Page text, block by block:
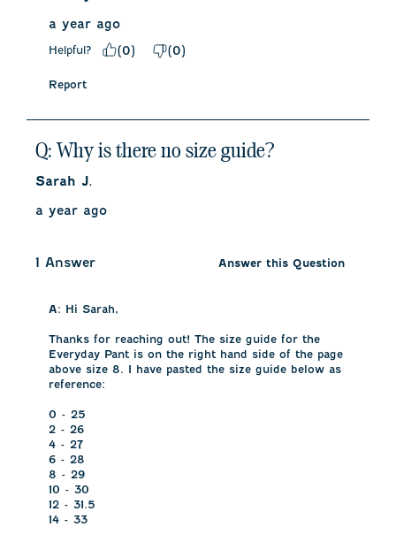
a year ago
Helpful? (0) (0)
Report
Q: Why is there no size guide?
Sarah J.
a year ago
1 Answer Answer this Question
A: Hi Sarah,
Thanks for reaching out! The size guide for the
Everyday Pant is on the right hand side of the page
above size 8. I have pasted the size guide below as
reference:
0 - 25
2 - 26
4 - 27
6 - 28
8 - 29
10 - 30
12 - 31.5
14 - 33